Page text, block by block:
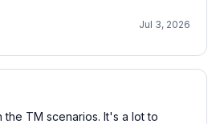
Jul 3, 2026
the TM scenarios. It's a lot to